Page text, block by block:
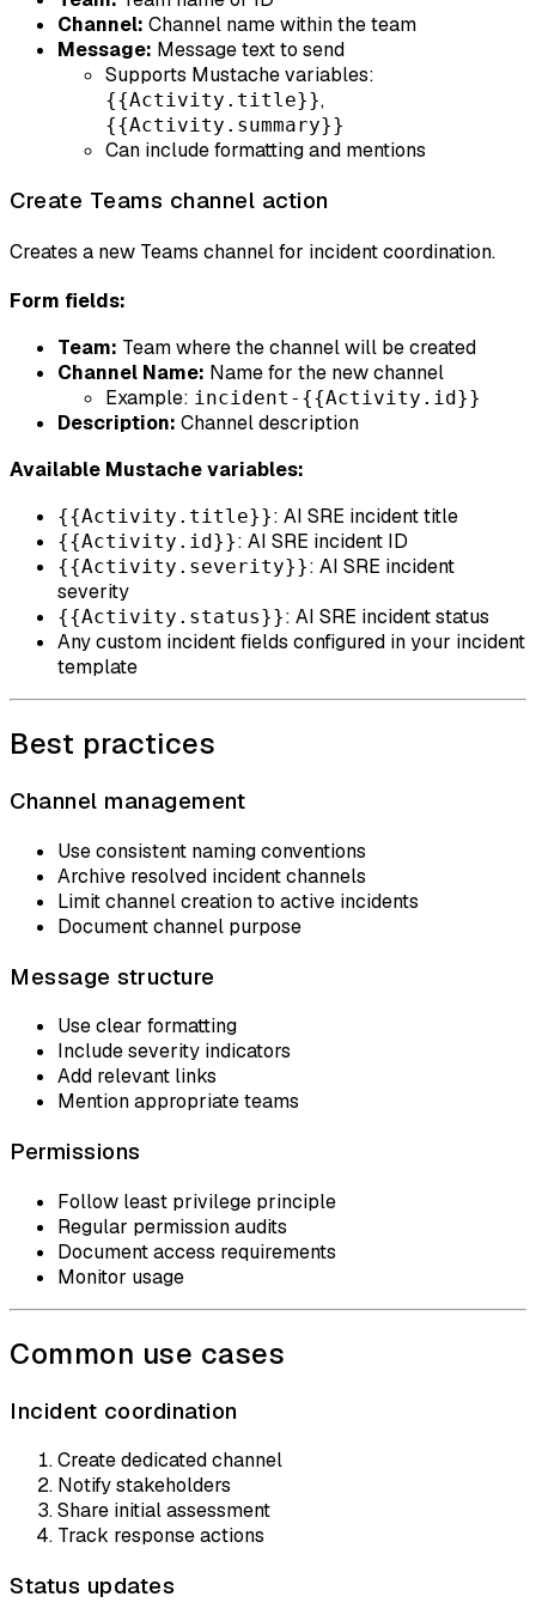
Channel: Channel name within the team
Message: Message text to send
Supports Mustache variables:
{{Activity.title}},
{{Activity.summary}}
Can include formatting and mentions
Create Teams channel action
Creates a new Teams channel for incident coordination.
Form fields:
Team: Team where the channel will be created
Channel Name: Name for the new channel
Example: incident-{{Activity.id}}
Description: Channel description
Available Mustache variables:
{{Activity.title}}: AI SRE incident title
{{Activity.id}}: AI SRE incident ID
{{Activity.severity}}: AI SRE incident
severity
{{Activity.status}}: AI SRE incident status
Any custom incident fields configured in your incident
template
Best practices
Channel management
Use consistent naming conventions
Archive resolved incident channels
Limit channel creation to active incidents
Document channel purpose
Message structure
Use clear formatting
Include severity indicators
Add relevant links
Mention appropriate teams
Permissions
Follow least privilege principle
Regular permission audits
Document access requirements
Monitor usage
Common use cases
Incident coordination
Create dedicated channel
Notify stakeholders
Share initial assessment
Track response actions
Status updates